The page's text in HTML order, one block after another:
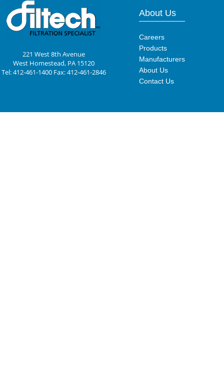
221 West 8th Avenue
West Homestead, PA 15120
Tel: 412-461-1400 Fax: 412-461-2846
About Us
Careers
Products
Manufacturers
About Us
Contact Us